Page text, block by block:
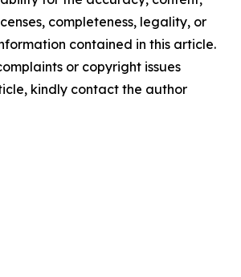
completeness, legality, or
contained in this article.
or copyright issues
kindly contact the author